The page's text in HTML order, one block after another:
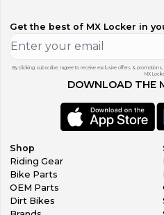
Get the best of MX Locker in
By clicking subscribe, I agree to receive exclusive offers &
MX
DOWNLOAD THE
Shop
Riding Gear
Bike Parts
OEM Parts
Dirt Bikes